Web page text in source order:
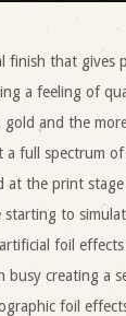
finish that gives
a feeling of
and the
full spectrum
at the print stage
starting to
foil
busy creating a
foil